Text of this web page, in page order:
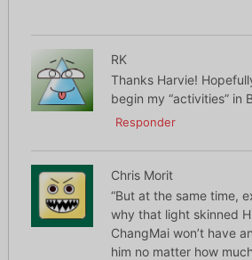
RK
Thanks Harvie!
begin my “activities” in
Responder
Chris Morit
“But at the same time,
why that light skinned
ChangMai won’t have
him no matter how